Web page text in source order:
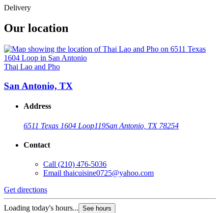
Delivery
Our location
Thai Lao and Pho
San Antonio, TX
Address
6511 Texas 1604 Loop119San Antonio, TX 78254
Contact
Call (210) 476-5036
Email thaicuisine0725@yahoo.com
Get directions
Loading today's hours... See hours